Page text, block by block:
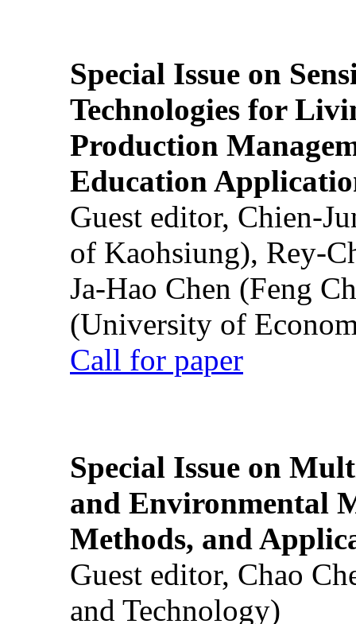
Special Issue on
Technologies for
Production
Education
Guest editor, Chien-
of Kaohsiung), Rey-
Ja-Hao Chen (Feng
(University of
Call for paper
Special Issue on
and Environmental
Methods, and
Guest editor, Chao
and Technology)